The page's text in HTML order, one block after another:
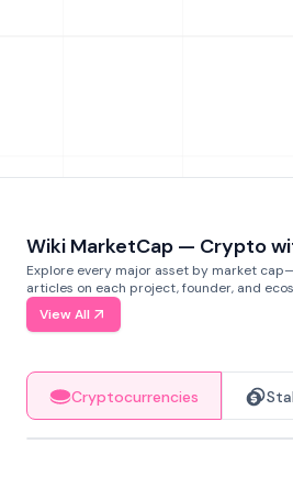
Wiki MarketCap — Crypto
Explore every major asset by market
articles on each project, founder, and
View All
Cryptocurrencies